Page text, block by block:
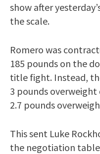
show after
the scale.
Romero was
185 pounds on the
title fight. Instead,
3 pounds
2.7 pounds
This sent Luke
the negotiation